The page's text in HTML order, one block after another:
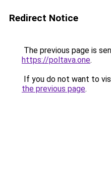
Redirect Notice
The previous page is
https://poltava.one.
If you do not want to
the previous page.